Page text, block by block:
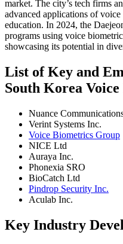
market. The city’s tech firms
advanced applications of
education. In 2024, the
programs using voice
showcasing its potential in
List of Key and
South Korea
Nuance
Verint Systems Inc.
Voice Biometrics Group
NICE Ltd
Auraya Inc.
Phonexia SRO
BioCatch Ltd
Pindrop Security Inc.
Aculab Inc.
Key Industry